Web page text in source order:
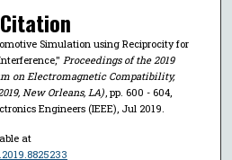
Simulation using Reciprocity for
Proceedings of the 2019
on Electromagnetic Compatibility,
New Orleans, LA), pp. 600 - 604,
Engineers (IEEE), Jul 2019.
at